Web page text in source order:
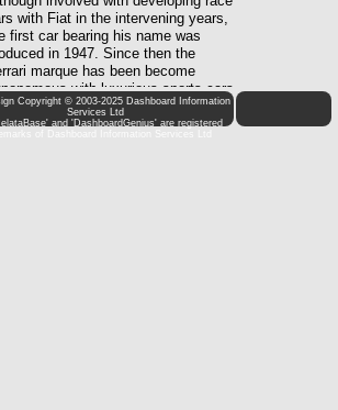
Copyright © 2003-2025 Dashboard Information
Services Ltd
and 'DashboardGenius' are registered